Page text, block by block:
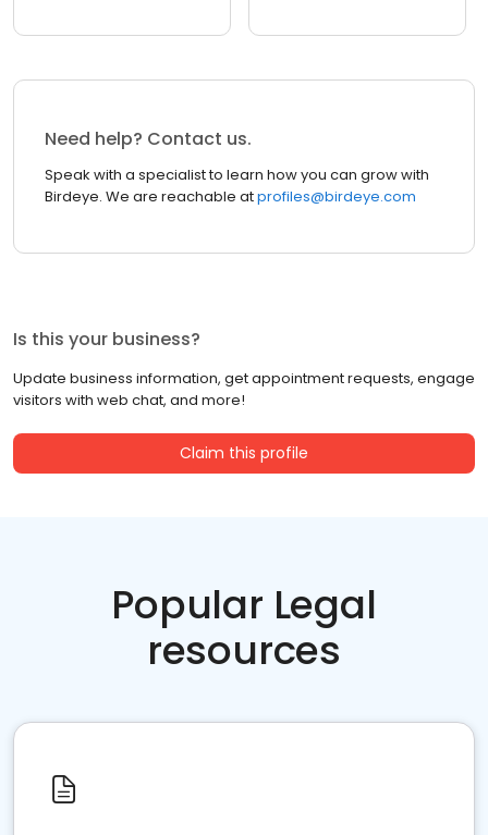
Need help? Contact us.
Speak with a specialist to learn how you can grow with
Birdeye. We are reachable atprofiles@birdeye.com
Is this your business?
Update business information, get appointment requests, engage
visitors with web chat, and more!
Claim this profile
Popular Legal
resources